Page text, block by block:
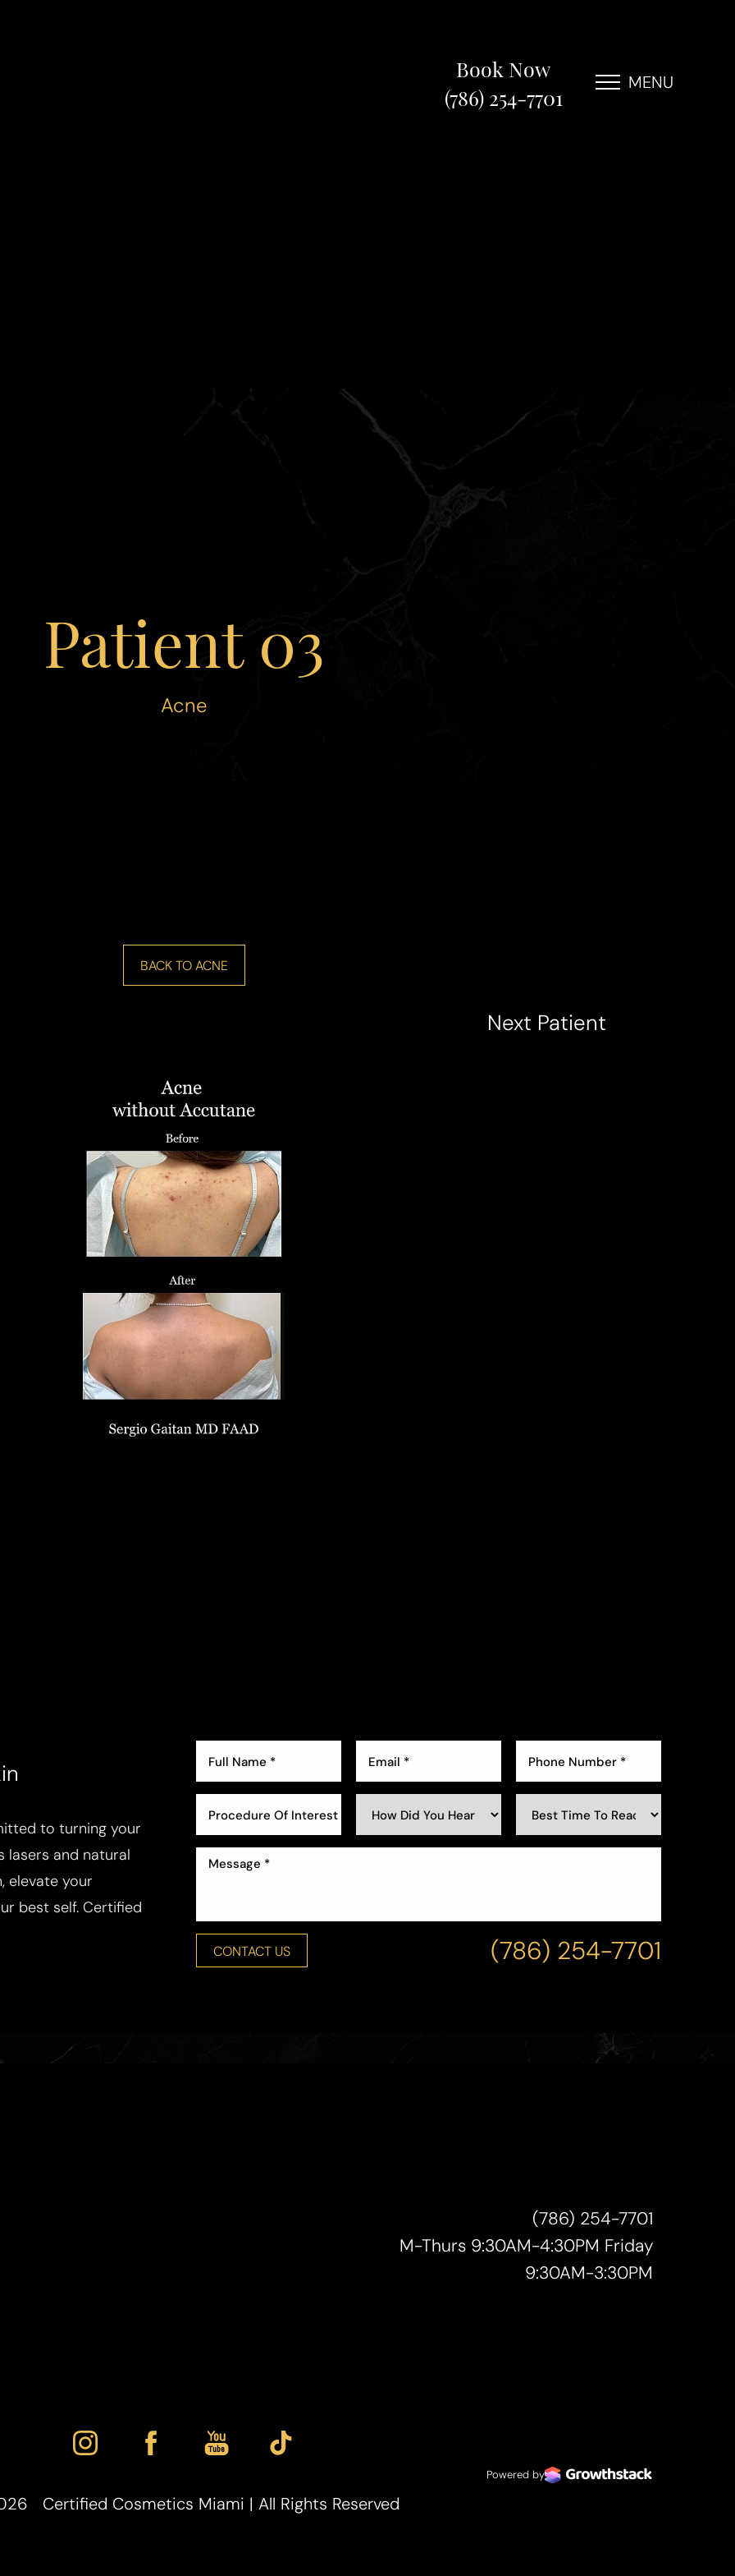
(786) 254-7701
Book Now MENU
Patient 03
Acne
BACK TO ACNE
Next Patient
to turning your
lasers and natural
elevate your
best self. Certified
Procedure Of Interest *
CONTACT US (786) 254-7701
(786) 254-7701
M-Thurs 9:30AM-4:30PM Friday
9:30AM-3:30PM
Certified Cosmetics Miami | All Rights Reserved
Powered by